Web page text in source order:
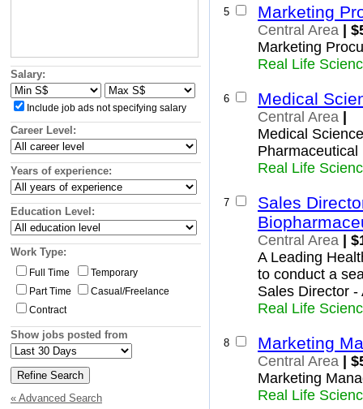
Sungei Kadut
Woodlands
Yishun
North-East Region
Ang Mo Kio
Hougang
North-Eastern Islands
Seletar
Sengkang
Serangoon
West Region
Bukit Batok
Bukit Panjang
Pioneer
Choa Chu Kang
Clementi
Jurong East
Jurong West
Tengah
Tuas
Western Islands
Western Water Catchment
Human Resources and Recruitment
Insurance and Superannuation
IT and Telecommunications
Legal
Logistics, Transport and Supply
Manufacturing and Operations
Mining, Oil and Gas
Primary Industry
Real Estate and Property
Retail and Consumer Products
Sales and Marketing
Science and Technology
Salary:
Include job ads not specifying salary
Career Level:
Years of experience:
Education Level:
Work Type:
Full Time
Temporary
Part Time
Casual/Freelance
Contract
Show jobs posted from
« Advanced Search
5 Marketing
Central Area |
Marketing
Real Life
6 Medical
Central Area
Medical
Pharmaceutical
Real Life
7
Sales
Central Area |
A Leading
to conduct a
Sales Director -
Real Life
8 Marketing
Central Area |
Marketing
Real Life